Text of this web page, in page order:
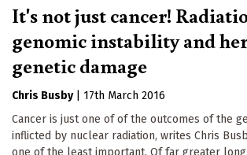
It's not just cancer!
genomic instability and
genetic damage
Chris Busby
17th March 2016
Cancer is just one of of the outcomes of the
inflicted by nuclear radiation, writes Chris
one of the least important. Of far greater